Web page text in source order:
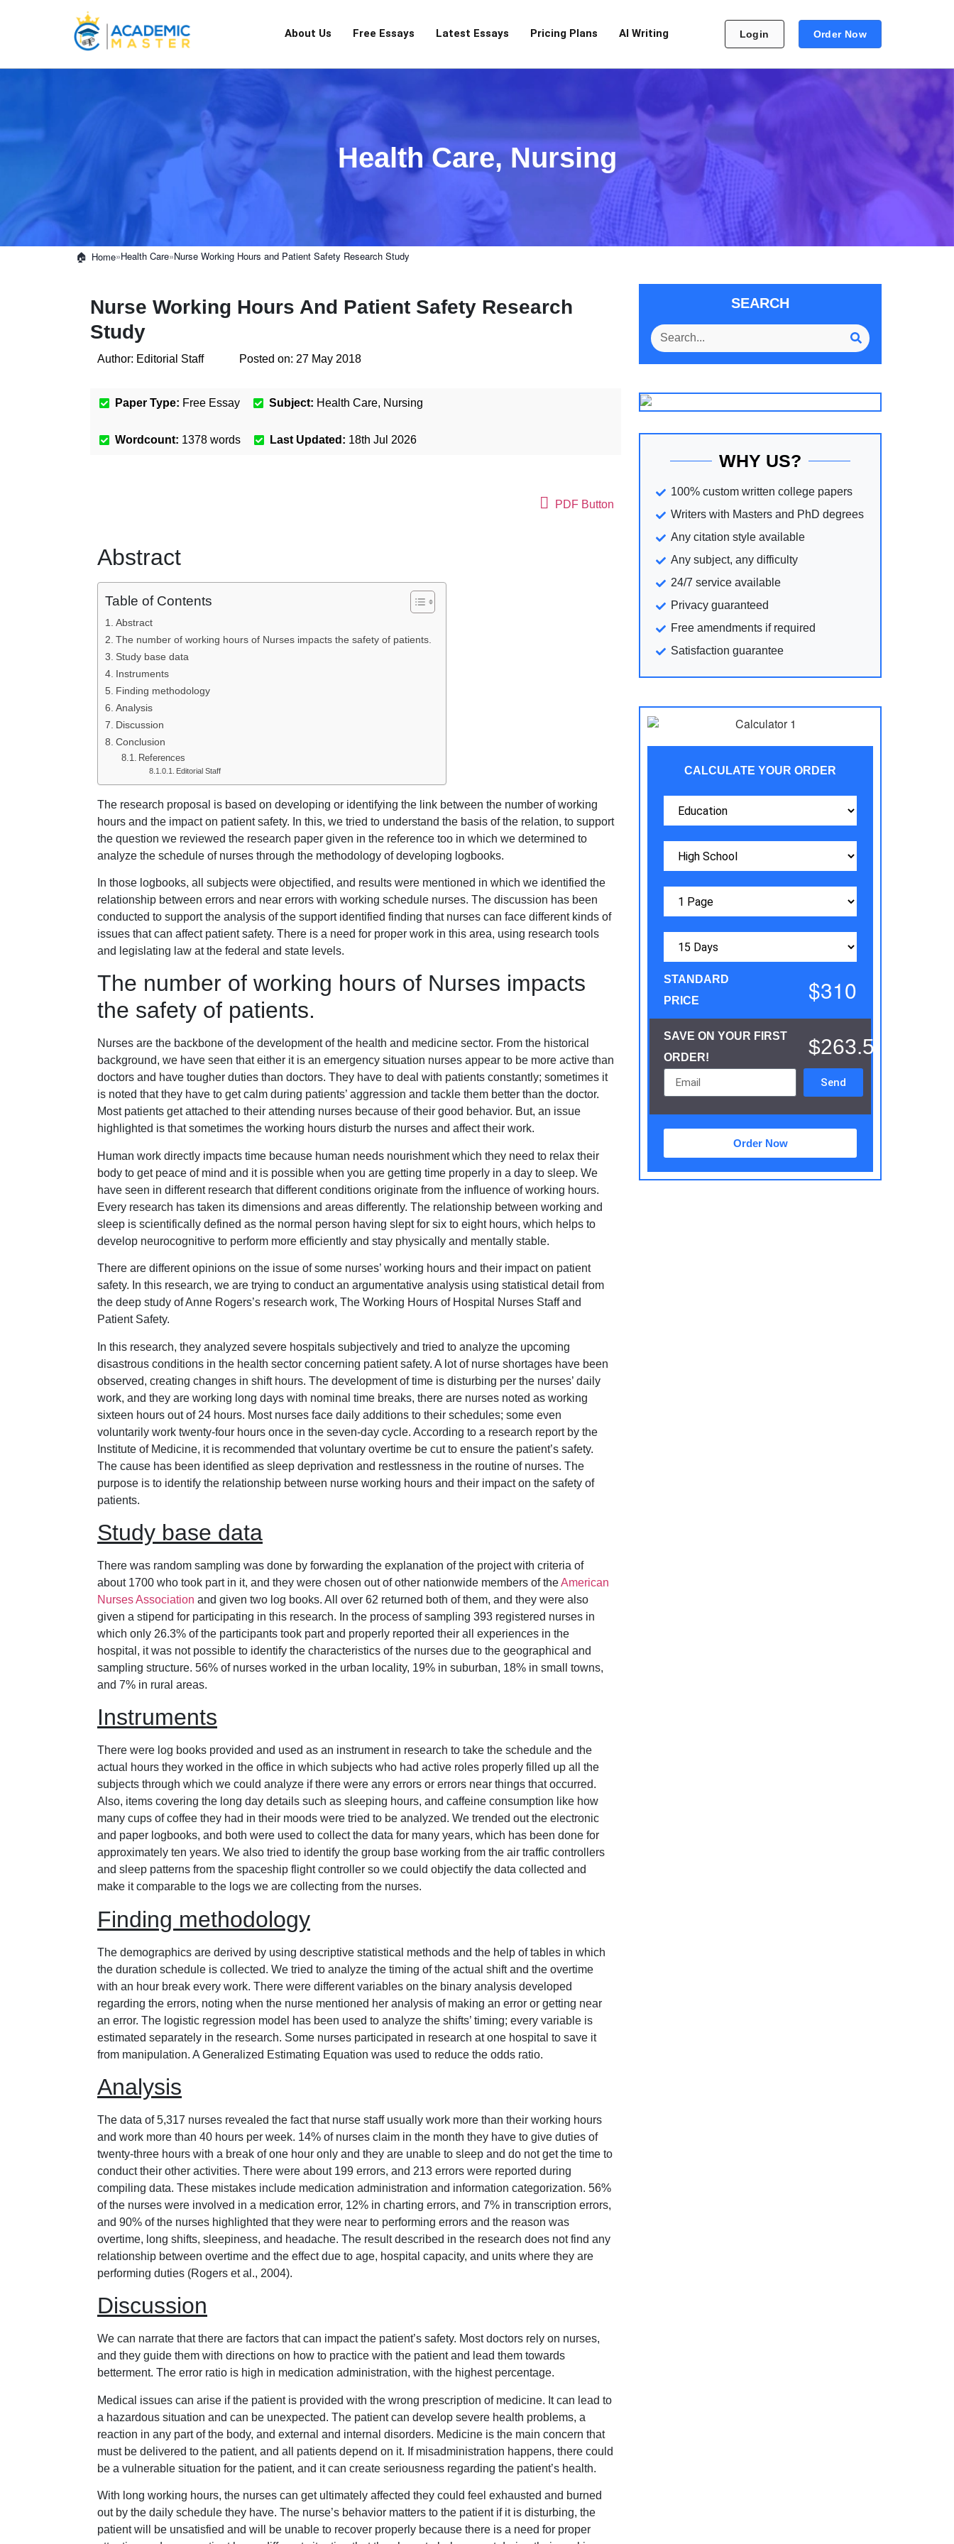
About Us Free Essays Latest Essays Pricing Plans AI Writing Login Order Now
Health Care,Nursing
Home»Health Care»Nurse Working Hours and Patient Safety Research Study
Nurse Working Hours And Patient Safety Research
Study
Author: Editorial Staff Posted on: 27 May 2018
Paper Type: Free Essay Subject: Health Care, Nursing
Wordcount: 1378 words Last Updated: 18th Jul 2026
PDF Button
Abstract
Table of Contents
Abstract
The number of working hours of Nurses impacts the safety of patients.
Study base data
Instruments
Finding methodology
Analysis
Discussion
Conclusion
References
Editorial Staff
The research proposal is based on developing or identifying the link between the number of working
hours and the impact on patient safety. In this, we tried to understand the basis of the relation, to support
the question we reviewed the research paper given in the reference too in which we determined to
analyze the schedule of nurses through the methodology of developing logbooks.
In those logbooks, all subjects were objectified, and results were mentioned in which we identified the
relationship between errors and near errors with working schedule nurses. The discussion has been
conducted to support the analysis of the support identified finding that nurses can face different kinds of
issues that can affect patient safety. There is a need for proper work in this area, using research tools
and legislating law at the federal and state levels.
The number of working hours of Nurses impacts
the safety of patients.
Nurses are the backbone of the development of the health and medicine sector. From the historical
background, we have seen that either it is an emergency situation nurses appear to be more active than
doctors and have tougher duties than doctors. They have to deal with patients constantly; sometimes it
is noted that they have to get calm during patients’ aggression and tackle them better than the doctor.
Most patients get attached to their attending nurses because of their good behavior. But, an issue
highlighted is that sometimes the working hours disturb the nurses and affect their work.
Human work directly impacts time because human needs nourishment which they need to relax their
body to get peace of mind and it is possible when you are getting time properly in a day to sleep. We
have seen in different research that different conditions originate from the influence of working hours.
Every research has taken its dimensions and areas differently. The relationship between working and
sleep is scientifically defined as the normal person having slept for six to eight hours, which helps to
develop neurocognitive to perform more efficiently and stay physically and mentally stable.
There are different opinions on the issue of some nurses’ working hours and their impact on patient
safety. In this research, we are trying to conduct an argumentative analysis using statistical detail from
the deep study of Anne Rogers’s research work, The Working Hours of Hospital Nurses Staff and
Patient Safety.
In this research, they analyzed severe hospitals subjectively and tried to analyze the upcoming
disastrous conditions in the health sector concerning patient safety. A lot of nurse shortages have been
observed, creating changes in shift hours. The development of time is disturbing per the nurses’ daily
work, and they are working long days with nominal time breaks, there are nurses noted as working
sixteen hours out of 24 hours. Most nurses face daily additions to their schedules; some even
voluntarily work twenty-four hours once in the seven-day cycle. According to a research report by the
Institute of Medicine, it is recommended that voluntary overtime be cut to ensure the patient’s safety.
The cause has been identified as sleep deprivation and restlessness in the routine of nurses. The
purpose is to identify the relationship between nurse working hours and their impact on the safety of
patients.
Study base data
There was random sampling was done by forwarding the explanation of the project with criteria of
about 1700 who took part in it, and they were chosen out of other nationwide members of theAmerican
Nurses Association and given two log books. All over 62 returned both of them, and they were also
given a stipend for participating in this research. In the process of sampling 393 registered nurses in
which only 26.3% of the participants took part and properly reported their all experiences in the
hospital, it was not possible to identify the characteristics of the nurses due to the geographical and
sampling structure. 56% of nurses worked in the urban locality, 19% in suburban, 18% in small towns,
and 7% in rural areas.
Instruments
There were log books provided and used as an instrument in research to take the schedule and the
actual hours they worked in the office in which subjects who had active roles properly filled up all the
subjects through which we could analyze if there were any errors or errors near things that occurred.
Also, items covering the long day details such as sleeping hours, and caffeine consumption like how
many cups of coffee they had in their moods were tried to be analyzed. We trended out the electronic
and paper logbooks, and both were used to collect the data for many years, which has been done for
approximately ten years. We also tried to identify the group base working from the air traffic controllers
and sleep patterns from the spaceship flight controller so we could objectify the data collected and
make it comparable to the logs we are collecting from the nurses.
Finding methodology
The demographics are derived by using descriptive statistical methods and the help of tables in which
the duration schedule is collected. We tried to analyze the timing of the actual shift and the overtime
with an hour break every work. There were different variables on the binary analysis developed
regarding the errors, noting when the nurse mentioned her analysis of making an error or getting near
an error. The logistic regression model has been used to analyze the shifts’ timing; every variable is
estimated separately in the research. Some nurses participated in research at one hospital to save it
from manipulation. A Generalized Estimating Equation was used to reduce the odds ratio.
Analysis
The data of 5,317 nurses revealed the fact that nurse staff usually work more than their working hours
and work more than 40 hours per week. 14% of nurses claim in the month they have to give duties of
twenty-three hours with a break of one hour only and they are unable to sleep and do not get the time to
conduct their other activities. There were about 199 errors, and 213 errors were reported during
compiling data. These mistakes include medication administration and information categorization. 56%
of the nurses were involved in a medication error, 12% in charting errors, and 7% in transcription errors,
and 90% of the nurses highlighted that they were near to performing errors and the reason was
overtime, long shifts, sleepiness, and headache. The result described in the research does not find any
relationship between overtime and the effect due to age, hospital capacity, and units where they are
performing duties (Rogers et al., 2004).
Discussion
We can narrate that there are factors that can impact the patient’s safety. Most doctors rely on nurses,
and they guide them with directions on how to practice with the patient and lead them towards
betterment. The error ratio is high in medication administration, with the highest percentage.
Medical issues can arise if the patient is provided with the wrong prescription of medicine. It can lead to
a hazardous situation and can be unexpected. The patient can develop severe health problems, a
reaction in any part of the body, and external and internal disorders. Medicine is the main concern that
must be delivered to the patient, and all patients depend on it. If misadministration happens, there could
be a vulnerable situation for the patient, and it can create seriousness regarding the patient’s health.
With long working hours, the nurses can get ultimately affected they could feel exhausted and burned
out by the daily schedule they have. The nurse’s behavior matters to the patient if it is disturbing, the
patient will be unsatisfied and will be unable to recover properly because there is a need for proper
SEARCH
WHY US?
100% custom written college papers
Writers with Masters and PhD degrees
Any citation style available
Any subject, any difficulty
24/7 service available
Privacy guaranteed
Free amendments if required
Satisfaction guarantee
CALCULATE YOUR ORDER
STANDARD
PRICE
$310
SAVE ON YOUR FIRST
ORDER!
$263.5
Send
Order Now